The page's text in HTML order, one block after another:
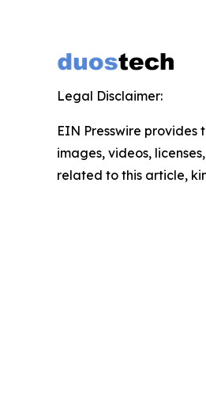
Legal Disclaimer:
EIN Presswire
images, videos,
related to this article,